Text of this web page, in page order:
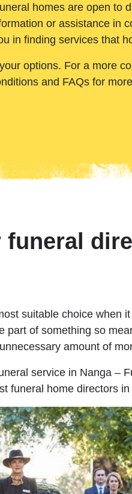
homes are open
or assistance in
in finding services that
options. For a more
and FAQs for
funeral
suitable choice when
part of something so
amount of
service in Nanga –
funeral home directors in